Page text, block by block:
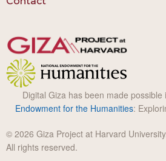
Digital Giza has been made possible
Endowment for the Humanities:
© 2026 Giza Project at Harvard
All rights reserved.